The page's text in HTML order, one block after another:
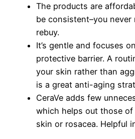
The products are
be consistent–you never
rebuy.
It’s gentle and focuses
protective barrier. A
your skin rather than
is a great anti-aging
CeraVe adds few
which helps out those
skin or rosacea. Helpful